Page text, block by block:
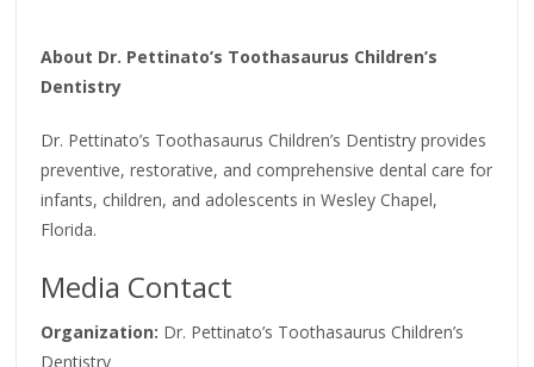
About Dr. Pettinato’s Toothasaurus Children’s
Dentistry
Dr. Pettinato’s Toothasaurus Children’s Dentistry provides
preventive, restorative, and comprehensive dental care for
infants, children, and adolescents in Wesley Chapel,
Florida.
Media Contact
Organization: Dr. Pettinato’s Toothasaurus Children’s
Dentistry